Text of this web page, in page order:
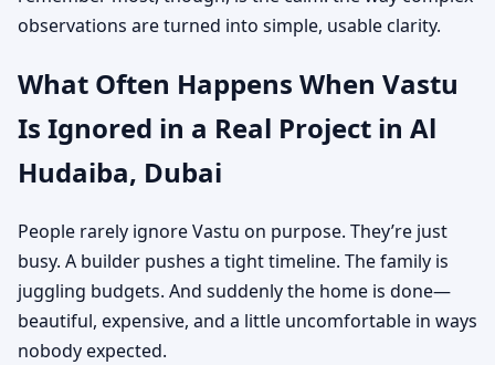
observations are turned into simple, usable clarity.
What Often Happens When Vastu
Is Ignored in a Real Project in Al
Hudaiba, Dubai
People rarely ignore Vastu on purpose. They’re just
busy. A builder pushes a tight timeline. The family is
juggling budgets. And suddenly the home is done—
beautiful, expensive, and a little uncomfortable in ways
nobody expected.